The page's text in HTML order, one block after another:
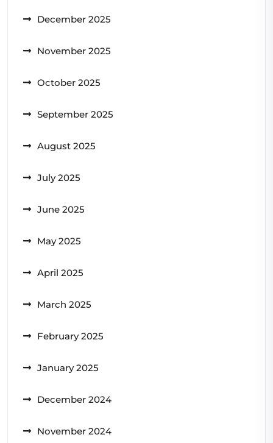
December 2025
November 2025
October 2025
September 2025
August 2025
July 2025
June 2025
May 2025
April 2025
March 2025
February 2025
January 2025
December 2024
November 2024